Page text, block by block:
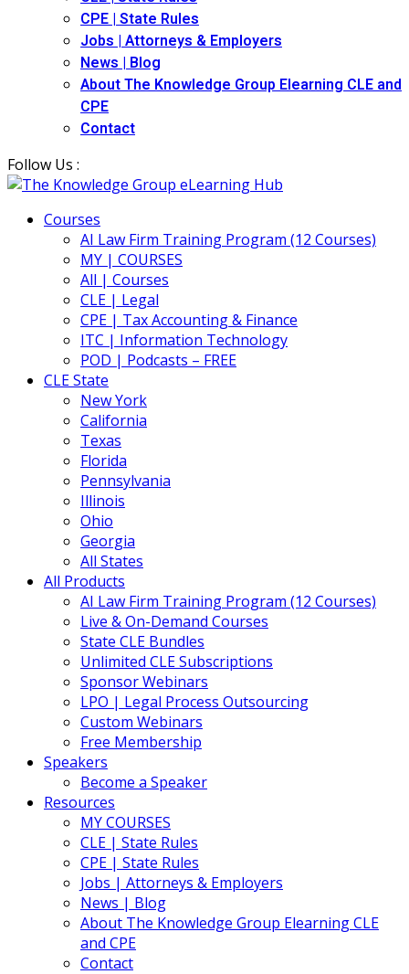
CPE | State Rules
Jobs | Attorneys & Employers
News | Blog
About The Knowledge Group Elearning CLE and
CPE
Contact
Follow Us :
Courses
AI Law Firm Training Program (12 Courses)
MY | COURSES
All | Courses
CLE | Legal
CPE | Tax Accounting & Finance
ITC | Information Technology
POD | Podcasts – FREE
CLE State
New York
California
Texas
Florida
Pennsylvania
Illinois
Ohio
Georgia
All States
All Products
AI Law Firm Training Program (12 Courses)
Live & On-Demand Courses
State CLE Bundles
Unlimited CLE Subscriptions
Sponsor Webinars
LPO | Legal Process Outsourcing
Custom Webinars
Free Membership
Speakers
Become a Speaker
Resources
MY COURSES
CLE | State Rules
CPE | State Rules
Jobs | Attorneys & Employers
News | Blog
About The Knowledge Group Elearning CLE
and CPE
Contact